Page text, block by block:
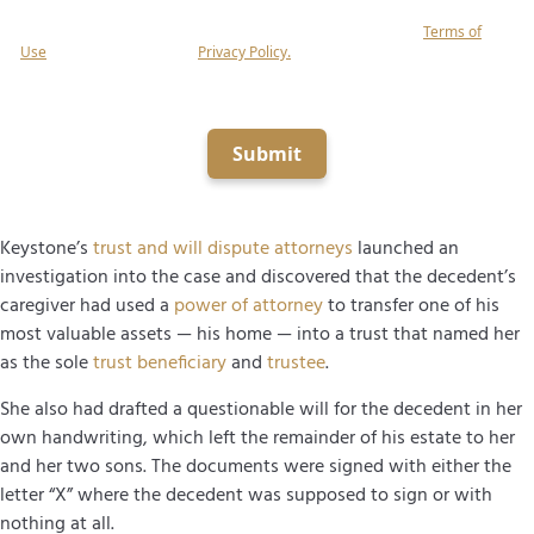
Terms of
Use
Privacy Policy.
Submit
Keystone’strust and will dispute attorneys launched an
investigation into the case and discovered that the decedent’s
caregiver had used a power of attorneyto transfer one of his
most valuable assets — his home — into a trust that named her
as the soletrust beneficiaryandtrustee.
She also had drafted a questionable will for the decedent in her
own handwriting, which left the remainder of his estate to her
and her two sons. The documents were signed with either the
letter “X” where the decedent was supposed to sign or with
nothing at all.